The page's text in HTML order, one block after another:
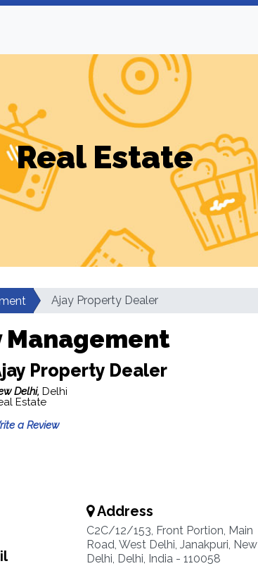
Real Estate
Ajay Property Dealer
Management
Property Dealer
Delhi, Delhi
Estate
a Review
Address
C2C/12/153, Front Portion, Main
Road, West Delhi, Janakpuri, New
Delhi, Delhi, India - 110058